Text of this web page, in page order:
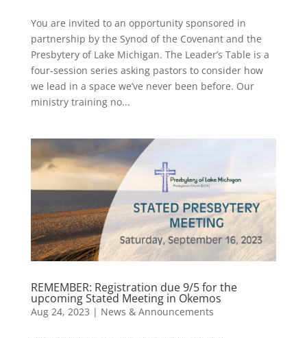
You are invited to an opportunity sponsored in
partnership by the Synod of the Covenant and the
Presbytery of Lake Michigan. The Leader’s Table is a
four-session series asking pastors to consider how
we lead in a space we’ve never been before. Our
ministry training no...
REMEMBER: Registration due 9/5 for the
upcoming Stated Meeting in Okemos
Aug 24, 2023 | News & Announcements